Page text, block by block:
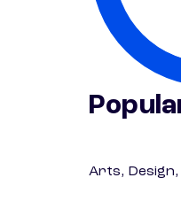
Arts, Design,